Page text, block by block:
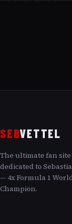
SEBVETTEL
The ultimate fan site
dedicated to
— 4x Formula 1
Champion.